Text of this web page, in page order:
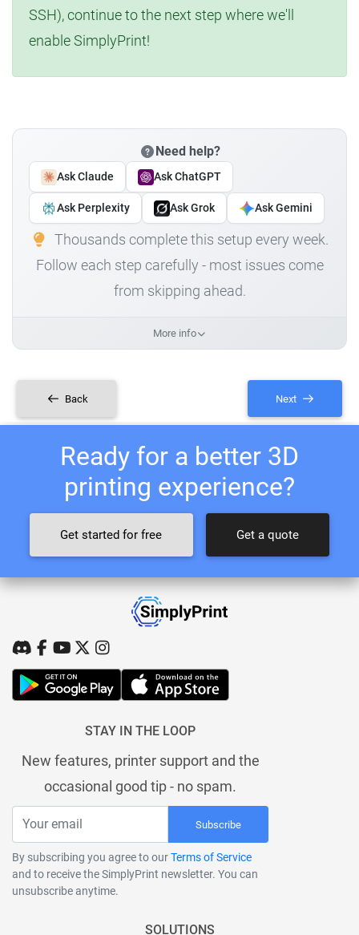
SSH), continue to the next step where we'll
enable SimplyPrint!
Need help?
Ask Claude Ask ChatGPT
Ask Perplexity Ask Grok Ask Gemini
Thousands complete this setup every week.
Follow each step carefully - most issues come
from skipping ahead.
More info
Back Next
Ready for a better 3D
printing experience?
Get started for free Get a quote
STAY IN THE LOOP
New features, printer support and the
occasional good tip - no spam.
Subscribe
By subscribing you agree to ourTerms of Service
and to receive the SimplyPrint newsletter. You can
unsubscribe anytime.
SOLUTIONS